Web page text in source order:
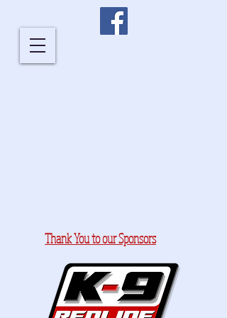
Thank You to our Sponsors